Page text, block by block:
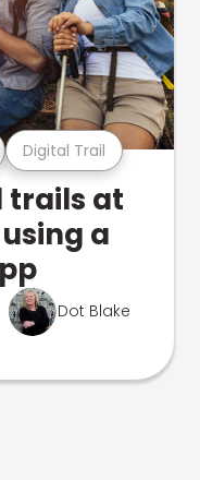
Digital Trail
trails at
a
Dot Blake